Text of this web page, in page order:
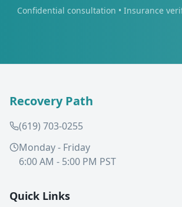
Confidential consultation • Insurance
Recovery Path
(619) 703-0255
Monday - Friday
6:00 AM - 5:00 PM PST
Quick Links